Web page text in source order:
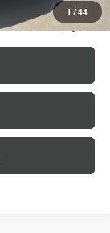
1 /44
-$2,000